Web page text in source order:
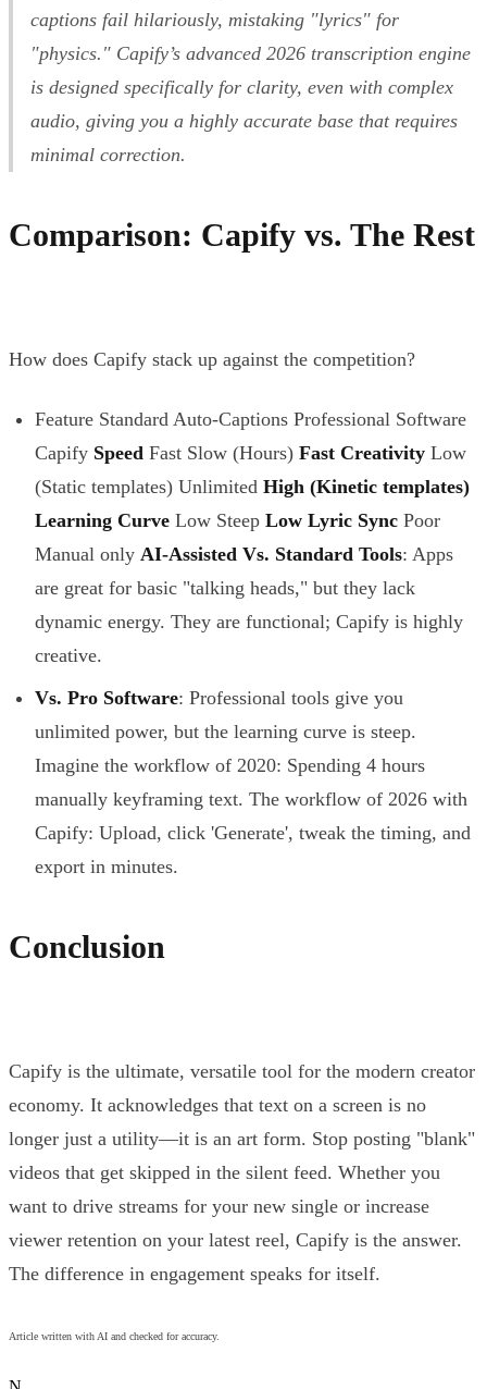
captions fail hilariously, mistaking "lyrics" for
"physics." Capify’s advanced 2026 transcription engine
is designed specifically for clarity, even with complex
audio, giving you a highly accurate base that requires
minimal correction.
Comparison: Capify vs. The Rest
How does Capify stack up against the competition?
Feature Standard Auto-Captions Professional Software
Capify Speed Fast Slow (Hours) Fast Creativity Low
(Static templates) Unlimited High (Kinetic templates)
Learning Curve Low Steep Low Lyric Sync Poor
Manual only AI-Assisted Vs. Standard Tools: Apps
are great for basic "talking heads," but they lack
dynamic energy. They are functional; Capify is highly
creative.
Vs. Pro Software: Professional tools give you
unlimited power, but the learning curve is steep.
Imagine the workflow of 2020: Spending 4 hours
manually keyframing text. The workflow of 2026 with
Capify: Upload, click 'Generate', tweak the timing, and
export in minutes.
Conclusion
Capify is the ultimate, versatile tool for the modern creator
economy. It acknowledges that text on a screen is no
longer just a utility—it is an art form. Stop posting "blank"
videos that get skipped in the silent feed. Whether you
want to drive streams for your new single or increase
viewer retention on your latest reel, Capify is the answer.
The difference in engagement speaks for itself.
Article written with AI and checked for accuracy.